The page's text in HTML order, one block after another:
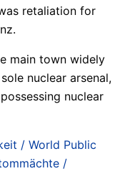
retaliation for
main town widely
nuclear arsenal,
nuclear
/ World Public
/